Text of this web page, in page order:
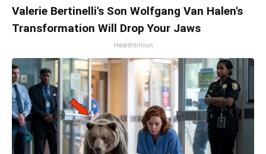
Valerie Bertinelli's Son Wolfgang Van Halen's
Transformation Will Drop Your Jaws
Healthtrition